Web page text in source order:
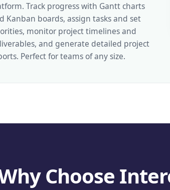
Track progress with Gantt charts
Kanban boards, assign tasks and set
monitor project timelines and
and generate detailed project
Perfect for teams of any size.
Choose